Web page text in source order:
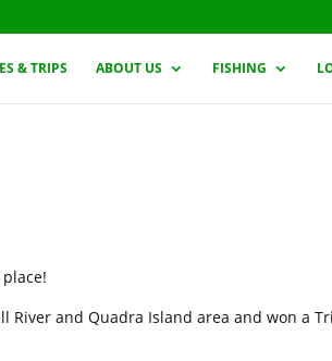
& TRIPS ABOUT US FISHING
and Quadra Island area and won a